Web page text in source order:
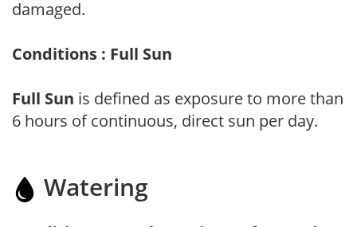
damaged.
Conditions : Full Sun
Full Sun is defined as exposure to more than
6 hours of continuous, direct sun per day.
Watering